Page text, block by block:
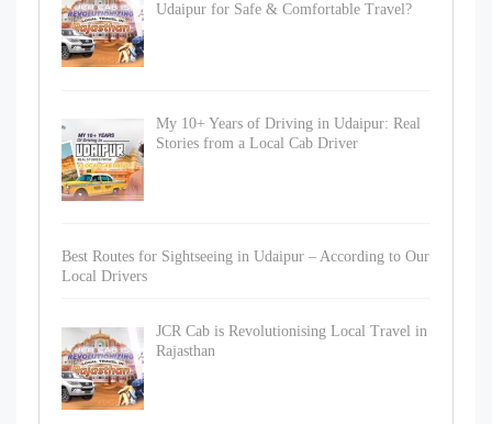
Udaipur for Safe & Comfortable Travel?
My 10+ Years of Driving in Udaipur: Real
Stories from a Local Cab Driver
Best Routes for Sightseeing in Udaipur – According to Our
Local Drivers
JCR Cab is Revolutionising Local Travel in
Rajasthan